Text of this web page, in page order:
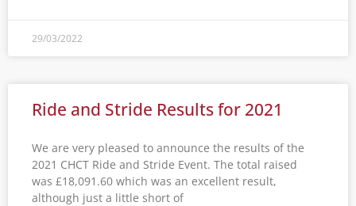
29/03/2022
Ride and Stride Results for 2021
We are very pleased to announce the results of the
2021 CHCT Ride and Stride Event. The total raised
was £18,091.60 which was an excellent result,
although just a little short of